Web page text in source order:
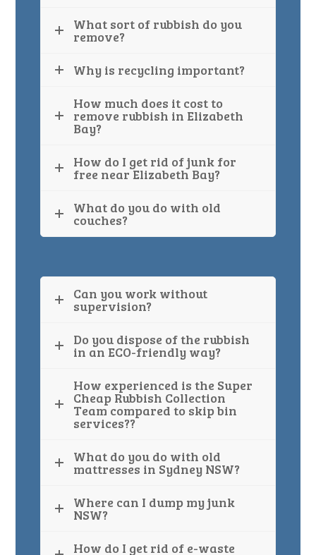
What sort of rubbish do you
remove?
Why is recycling important?
How much does it cost to
remove rubbish in Elizabeth
Bay?
How do I get rid of junk for
free near Elizabeth Bay?
What do you do with old
couches?
Can you work without
supervision?
Do you dispose of the rubbish
in an ECO-friendly way?
How experienced is the Super
Cheap Rubbish Collection
Team compared to skip bin
services??
What do you do with old
mattresses in Sydney NSW?
Where can I dump my junk
NSW?
How do I get rid of e-waste